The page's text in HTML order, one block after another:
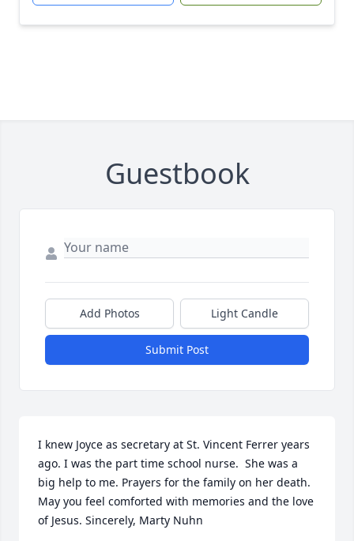
Guestbook
Add Photos Light Candle
Submit Post
I knew Joyce as secretary at St. Vincent Ferrer years
ago. I was the part time school nurse.  She was a
big help to me. Prayers for the family on her death.
May you feel comforted with memories and the love
of Jesus. Sincerely, Marty Nuhn